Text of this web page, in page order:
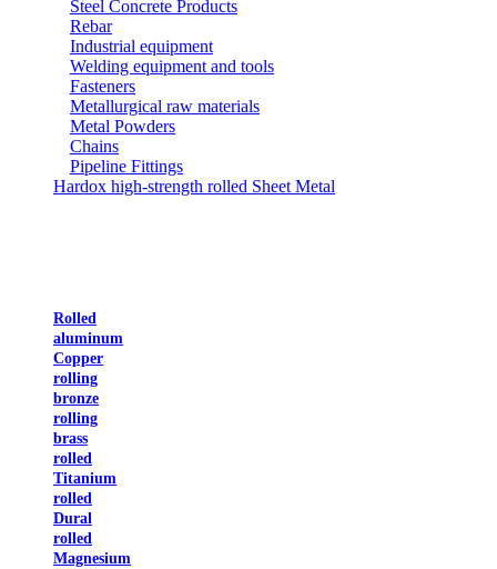
Steel Concrete Products
Rebar
Industrial equipment
Welding equipment and tools
Fasteners
Metallurgical raw materials
Metal Powders
Chains
Pipeline Fittings
Hardox high-strength rolled Sheet Metal
Rolled
aluminum
Copper
rolling
bronze
rolling
brass
rolled
Titanium
rolled
Dural
rolled
Magnesium